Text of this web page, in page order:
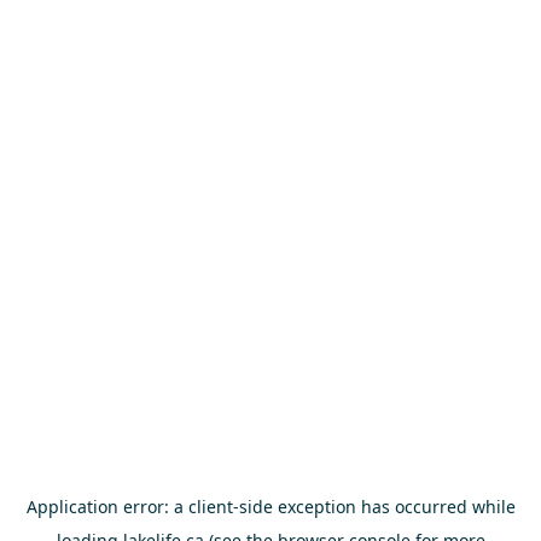
Application error: a client-side exception has occurred while